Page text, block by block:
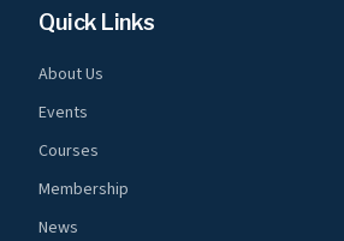
Quick Links
About Us
Events
Courses
Membership
News